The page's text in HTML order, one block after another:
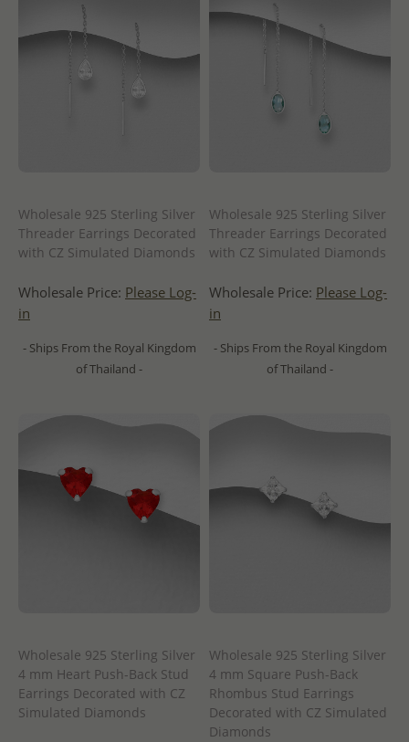
Wholesale 925 Sterling Silver
Threader Earrings Decorated
with CZ Simulated Diamonds
Wholesale Price: Please Log-
in
- Ships From the Royal Kingdom
of Thailand -
Wholesale 925 Sterling Silver
Threader Earrings Decorated
with CZ Simulated Diamonds
Wholesale Price: Please Log-
in
- Ships From the Royal Kingdom
of Thailand -
Wholesale 925 Sterling Silver
4 mm Heart Push-Back Stud
Earrings Decorated with CZ
Simulated Diamonds
Wholesale 925 Sterling Silver
4 mm Square Push-Back
Rhombus Stud Earrings
Decorated with CZ Simulated
Diamonds